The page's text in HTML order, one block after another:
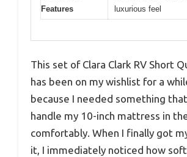
Features
luxurious feel
This set of Clara Clark RV Short
has been on my wishlist for a
because I needed something
handle my 10-inch mattress in
comfortably. When I finally got
it, I immediately noticed how soft